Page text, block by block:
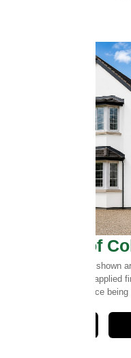
Select Roof
Colours shown
slightly from the final applied
settings and the surface being